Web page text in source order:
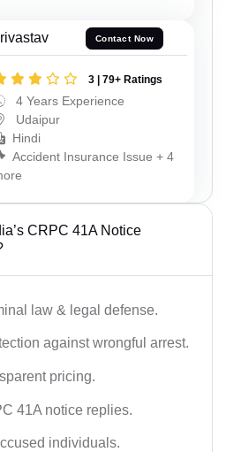
Contact Now
3 | 79+ Ratings
4 Years Experience
Udaipur
Hindi
Accident Insurance Issue + 4
CRPC 41A Notice
law & legal defense.
against wrongful arrest.
pricing.
41A notice replies.
individuals.